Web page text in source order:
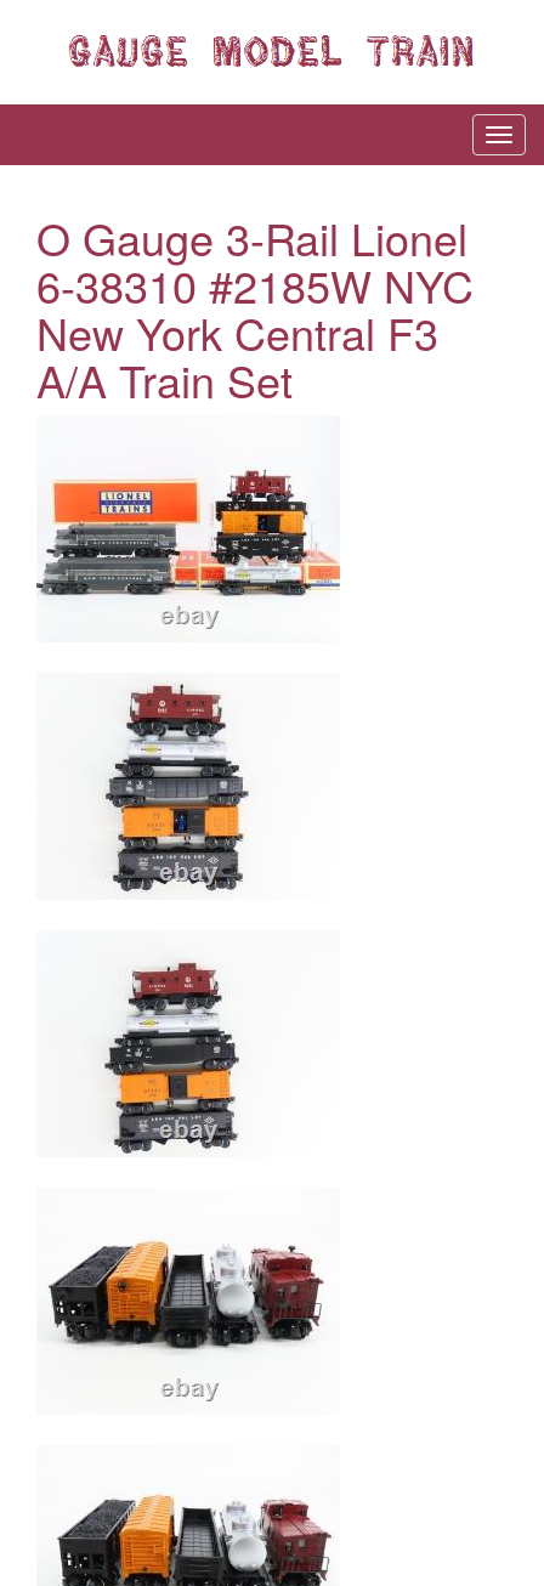
O Gauge 3-Rail Lionel
6-38310 #2185W NYC
New York Central F3
A/A Train Set